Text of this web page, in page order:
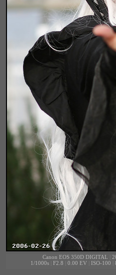
Canon EOS 350D DIGITAL
1/1000s| F2.8 0.00 EV| ISO-100